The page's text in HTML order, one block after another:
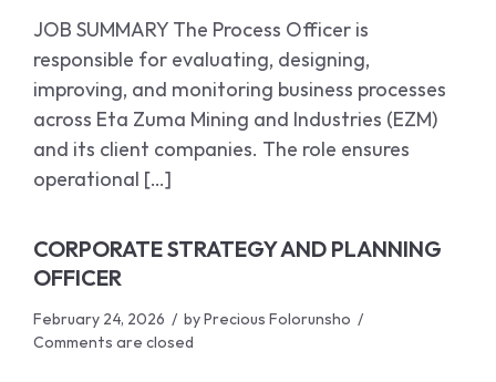
JOB SUMMARY The Process Officer is
responsible for evaluating, designing,
improving, and monitoring business processes
across Eta Zuma Mining and Industries (EZM)
and its client companies. The role ensures
operational […]
CORPORATE STRATEGY AND PLANNING
OFFICER
February 24, 2026 byPrecious Folorunsho
Comments are closed